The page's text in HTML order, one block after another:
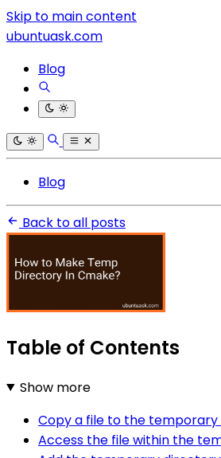
Skip to main content
ubuntuask.com
Blog
Blog
Back to all posts
Table of Contents
Show more
Copy a file to the
Access the file within the